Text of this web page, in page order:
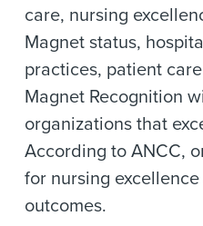
care, nursing
Magnet status,
practices, patient
Magnet Recognition
organizations that
According to ANCC,
for nursing
outcomes.